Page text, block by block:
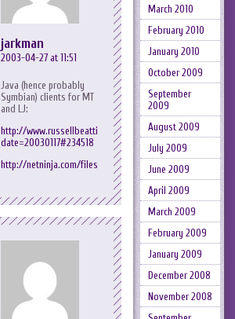
jarkman
2003-04-27 at 11:51
Java (hence probably
Symbian) clients for MT
and LJ:
http://www.russellbeattie.com/notebook/index.jsp?
date=20030117#234518
http://netninja.com/files/mobilelj/
March 2010
February 2010
January 2010
October 2009
September
2009
August 2009
July 2009
June 2009
April 2009
March 2009
February 2009
January 2009
December 2008
November 2008